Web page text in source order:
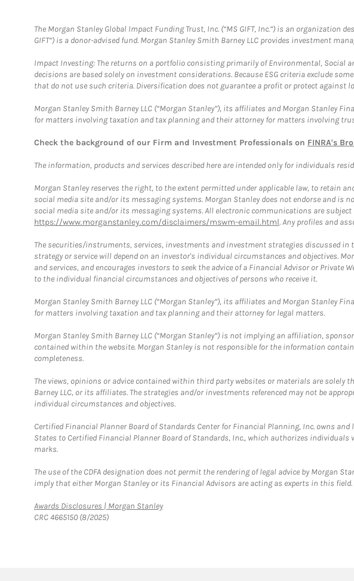
The Morgan Stanley Global Impact Funding Trust, Inc. (“MS GIFT, Inc.”) is an organization
GIFT”) is a donor-advised fund. Morgan Stanley Smith Barney LLC provides investment
Impact Investing: The returns on a portfolio consisting primarily of Environmental, Social
decisions are based solely on investment considerations. Because ESG criteria exclude
that do not use such criteria. Diversification does not guarantee a profit or protect against
Morgan Stanley Smith Barney LLC (“Morgan Stanley”), its affiliates and Morgan Stanley
for matters involving taxation and tax planning and their attorney for matters involving
Check the background of our Firm and Investment Professionals on FINRA's
The information, products and services described here are intended only for individuals
Morgan Stanley reserves the right, to the extent permitted under applicable law, to retain
social media site and/or its messaging systems. Morgan Stanley does not endorse and
social media site and/or its messaging systems. All electronic communications are
https://www.morganstanley.com/disclaimers/mswm-email.html. Any profiles and
The securities/instruments, services, investments and investment strategies discussed
strategy or service will depend on an investor's individual circumstances and objectives.
and services, and encourages investors to seek the advice of a Financial Advisor or
to the individual financial circumstances and objectives of persons who receive it.
Morgan Stanley Smith Barney LLC (“Morgan Stanley”), its affiliates and Morgan Stanley
for matters involving taxation and tax planning and their attorney for legal matters.
Morgan Stanley Smith Barney LLC (“Morgan Stanley”) is not implying an affiliation,
contained within the website. Morgan Stanley is not responsible for the information
completeness.
The views, opinions or advice contained within third party websites or materials are solely
Barney LLC, or its affiliates. The strategies and/or investments referenced may not be
individual circumstances and objectives.
Certified Financial Planner Board of Standards Center for Financial Planning, Inc. owns and
States to Certified Financial Planner Board of Standards, Inc., which authorizes
marks.
The use of the CDFA designation does not permit the rendering of legal advice by Morgan
imply that either Morgan Stanley or its Financial Advisors are acting as experts in this field.
Awards Disclosures | Morgan StanleyLink Opens in New Tab
CRC 4665150 (8/2025)